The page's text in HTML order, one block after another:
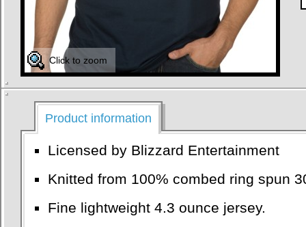
Click to zoom
Product information
Licensed by Blizzard Entertainment
Knitted from 100% combed ring spun
Fine lightweight 4.3 ounce jersey.